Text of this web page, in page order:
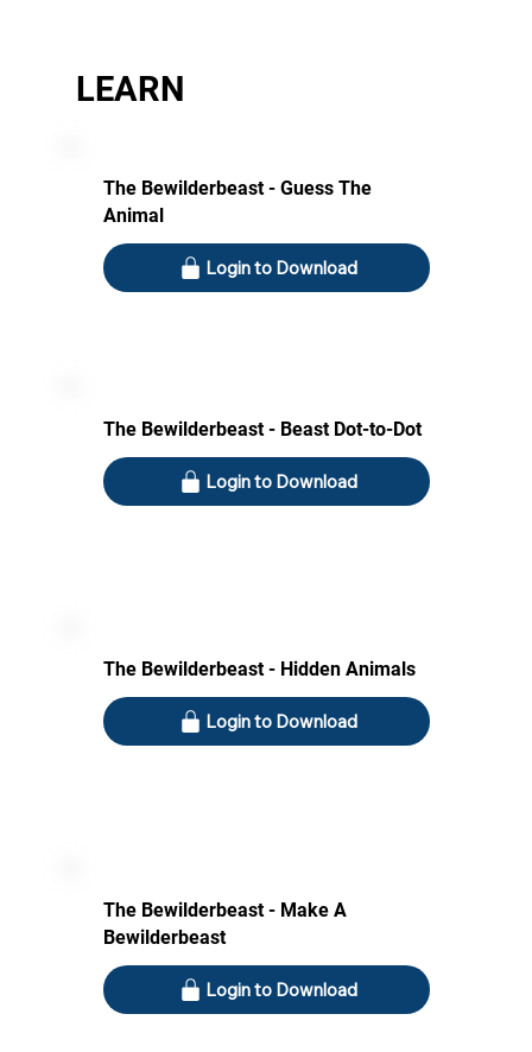
LEARN
The Bewilderbeast - Guess The
Animal
Login to Download
The Bewilderbeast - Beast Dot-to-Dot
Login to Download
The Bewilderbeast - Hidden Animals
Login to Download
The Bewilderbeast - Make A
Bewilderbeast
Login to Download